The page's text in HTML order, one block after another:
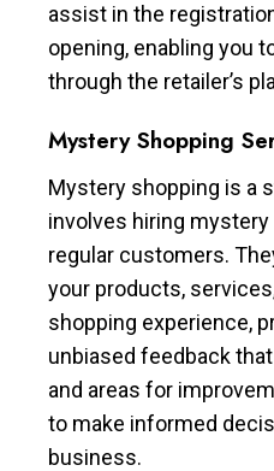
assist in the
opening, enabling you
through the retailer’s
Mystery Shopping
Mystery shopping is a
involves hiring
regular customers.
your products,
shopping experience,
unbiased feedback
and areas for
to make informed
business.